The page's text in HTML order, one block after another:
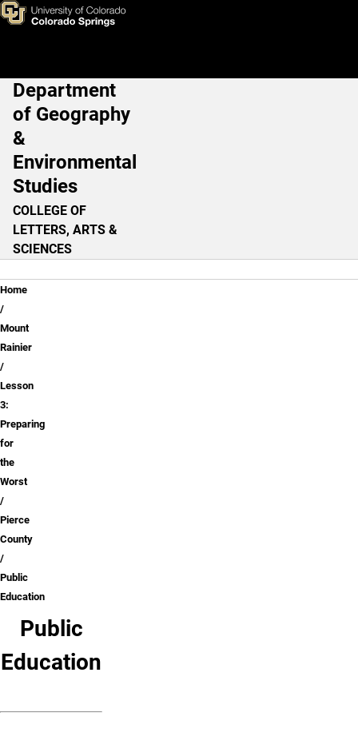
Skip to main content
Public Education
Main Navigation
Department
of Geography
&
Environmental
Studies
COLLEGE OF
LETTERS, ARTS &
SCIENCES
Breadcrumb
Home
Mount
Rainier
Lesson
3:
Preparing
for
the
Worst
Pierce
County
Public
Education
Public
Education